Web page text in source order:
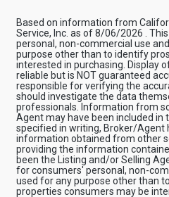
Based on information from
Service, Inc. as of 8/06/2026 .
personal, non-commercial use
purpose other than to identify
interested in purchasing. Display
reliable but is NOT guaranteed
responsible for verifying the
should investigate the data
professionals. Information from
Agent may have been included in
specified in writing, Broker/Agent
information obtained from other
providing the information
been the Listing and/or Selling
for consumers' personal, non-
used for any purpose other than
properties consumers may be